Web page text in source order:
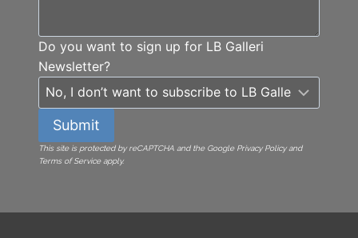
Do you want to sign up for LB Galleri
Newsletter?
Submit
This site is protected by reCAPTCHA and the Google Privacy Policy and
Terms of Service apply.